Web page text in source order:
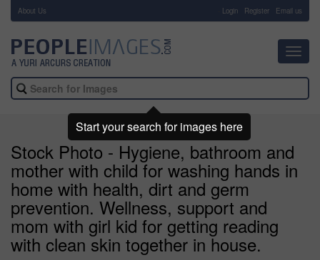
About Us Login Register Email us
Stock Photo - Hygiene, bathroom and
mother with child for washing hands in
home with health, dirt and germ
prevention. Wellness, support and
mom with girl kid for getting reading
with clean skin together in house.
Start your search for images here